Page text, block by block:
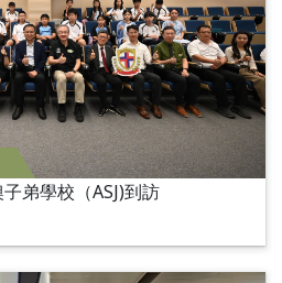
弟學校（ASJ)到訪